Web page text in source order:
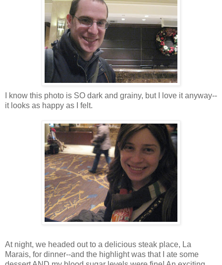
I know this photo is SO dark and grainy, but I love it anyway--
it looks as happy as I felt.
At night, we headed out to a delicious steak place, La
Marais, for dinner--and the highlight was that I ate some